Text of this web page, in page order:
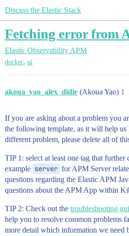
Discuss the Elastic Stack
Fetching error from
Elastic Observability APM
docker, ui
akoua_yao_alex_didie (Akoua Yao) 1
If you are asking about a problem you
the following template, as it will help
different problem, please delete all of
TIP 1: select at least one tag that
example server for APM Server
questions regarding the Elastic APM
questions about the APM App within
TIP 2: Check out the troubleshooting
help you to resolve common problems
more detail which information we need